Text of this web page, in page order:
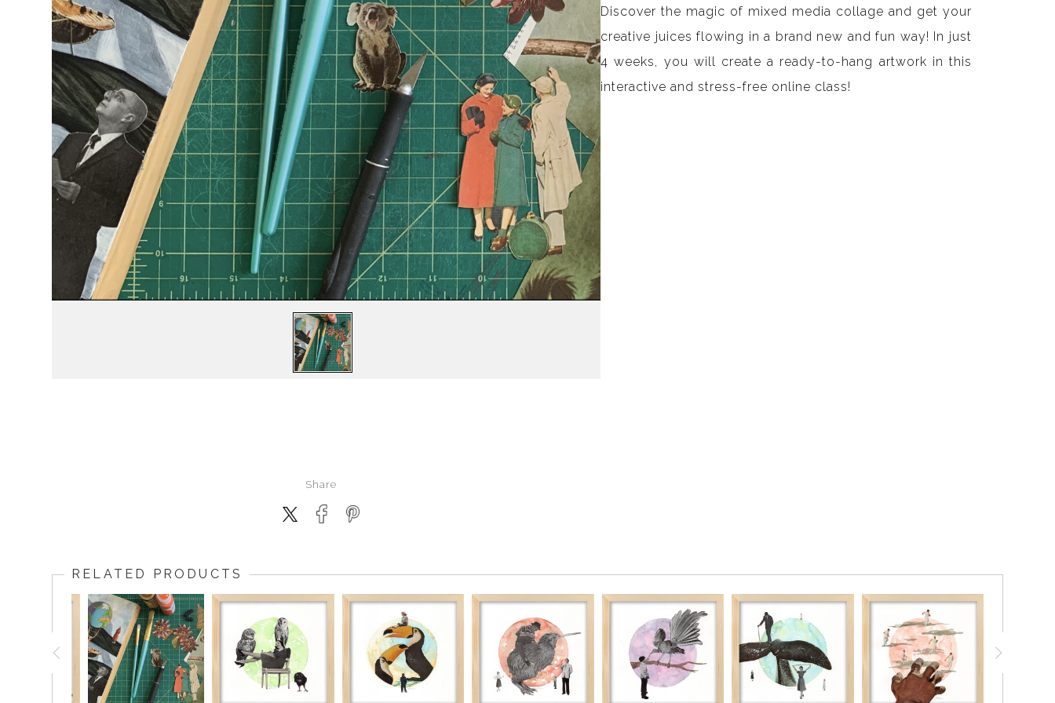
Share
Discover the magic of mixed media collage and get your
creative juices flowing in a brand new and fun way! In just
4 weeks, you will create a ready-to-hang artwork in this
interactive and stress-free online class!
RELATED PRODUCTS